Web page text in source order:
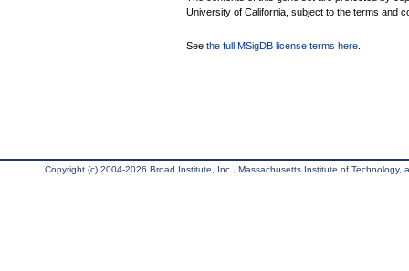
University of California, subject to the terms and
See the full MSigDB license terms here
Copyright (c) 2004-2026 Broad Institute, Inc., Massachusetts Institute of Technology,